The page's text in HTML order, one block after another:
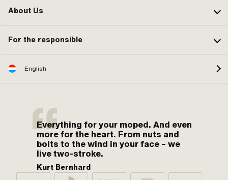
About Us
For the responsible
English
Everything for your moped. And even
more for the heart. From nuts and
bolts to the wind in your face – we
live two-stroke.
Kurt Bernhard